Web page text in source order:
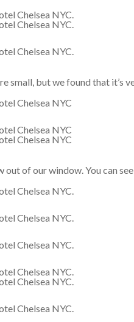
small, but we found that it’s
out of our window. You can